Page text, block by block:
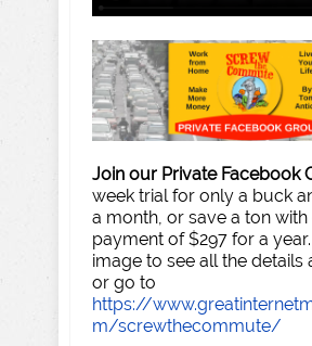
Join our Private Facebook
week trial for only a buck
a month, or save a ton with
payment of $297 for a
image to see all the details
or go to
https://
m/screwthecommute/